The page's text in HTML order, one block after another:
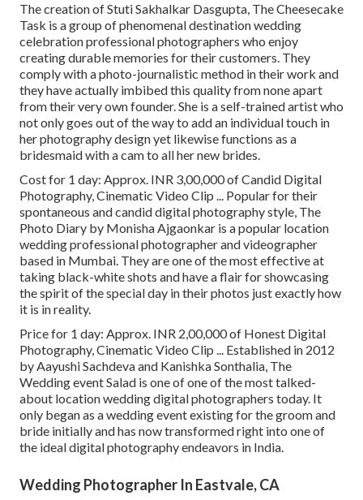
The creation of Stuti Sakhalkar Dasgupta, The Cheesecake
Task is a group of phenomenal destination wedding
celebration professional photographers who enjoy
creating durable memories for their customers. They
comply with a photo-journalistic method in their work and
they have actually imbibed this quality from none apart
from their very own founder. She is a self-trained artist who
not only goes out of the way to add an individual touch in
her photography design yet likewise functions as a
bridesmaid with a cam to all her new brides.
Cost for 1 day: Approx. INR 3,00,000 of Candid Digital
Photography, Cinematic Video Clip ... Popular for their
spontaneous and candid digital photography style, The
Photo Diary by Monisha Ajgaonkar is a popular location
wedding professional photographer and videographer
based in Mumbai. They are one of the most effective at
taking black-white shots and have a flair for showcasing
the spirit of the special day in their photos just exactly how
it is in reality.
Price for 1 day: Approx. INR 2,00,000 of Honest Digital
Photography, Cinematic Video Clip ... Established in 2012
by Aayushi Sachdeva and Kanishka Sonthalia, The
Wedding event Salad is one of one of the most talked-
about location wedding digital photographers today. It
only began as a wedding event existing for the groom and
bride initially and has now transformed right into one of
the ideal digital photography endeavors in India.
Wedding Photographer In Eastvale, CA